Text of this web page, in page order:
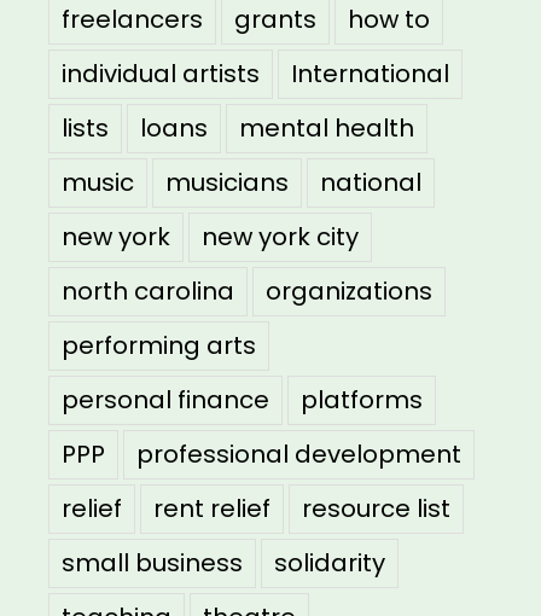
freelancers
grants
how to
individual artists
International
lists
loans
mental health
music
musicians
national
new york
new york city
north carolina
organizations
performing arts
personal finance
platforms
PPP
professional development
relief
rent relief
resource list
small business
solidarity